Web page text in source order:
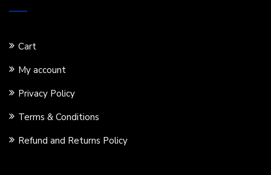
Cart
My account
Privacy Policy
Terms & Conditions
Refund and Returns Policy